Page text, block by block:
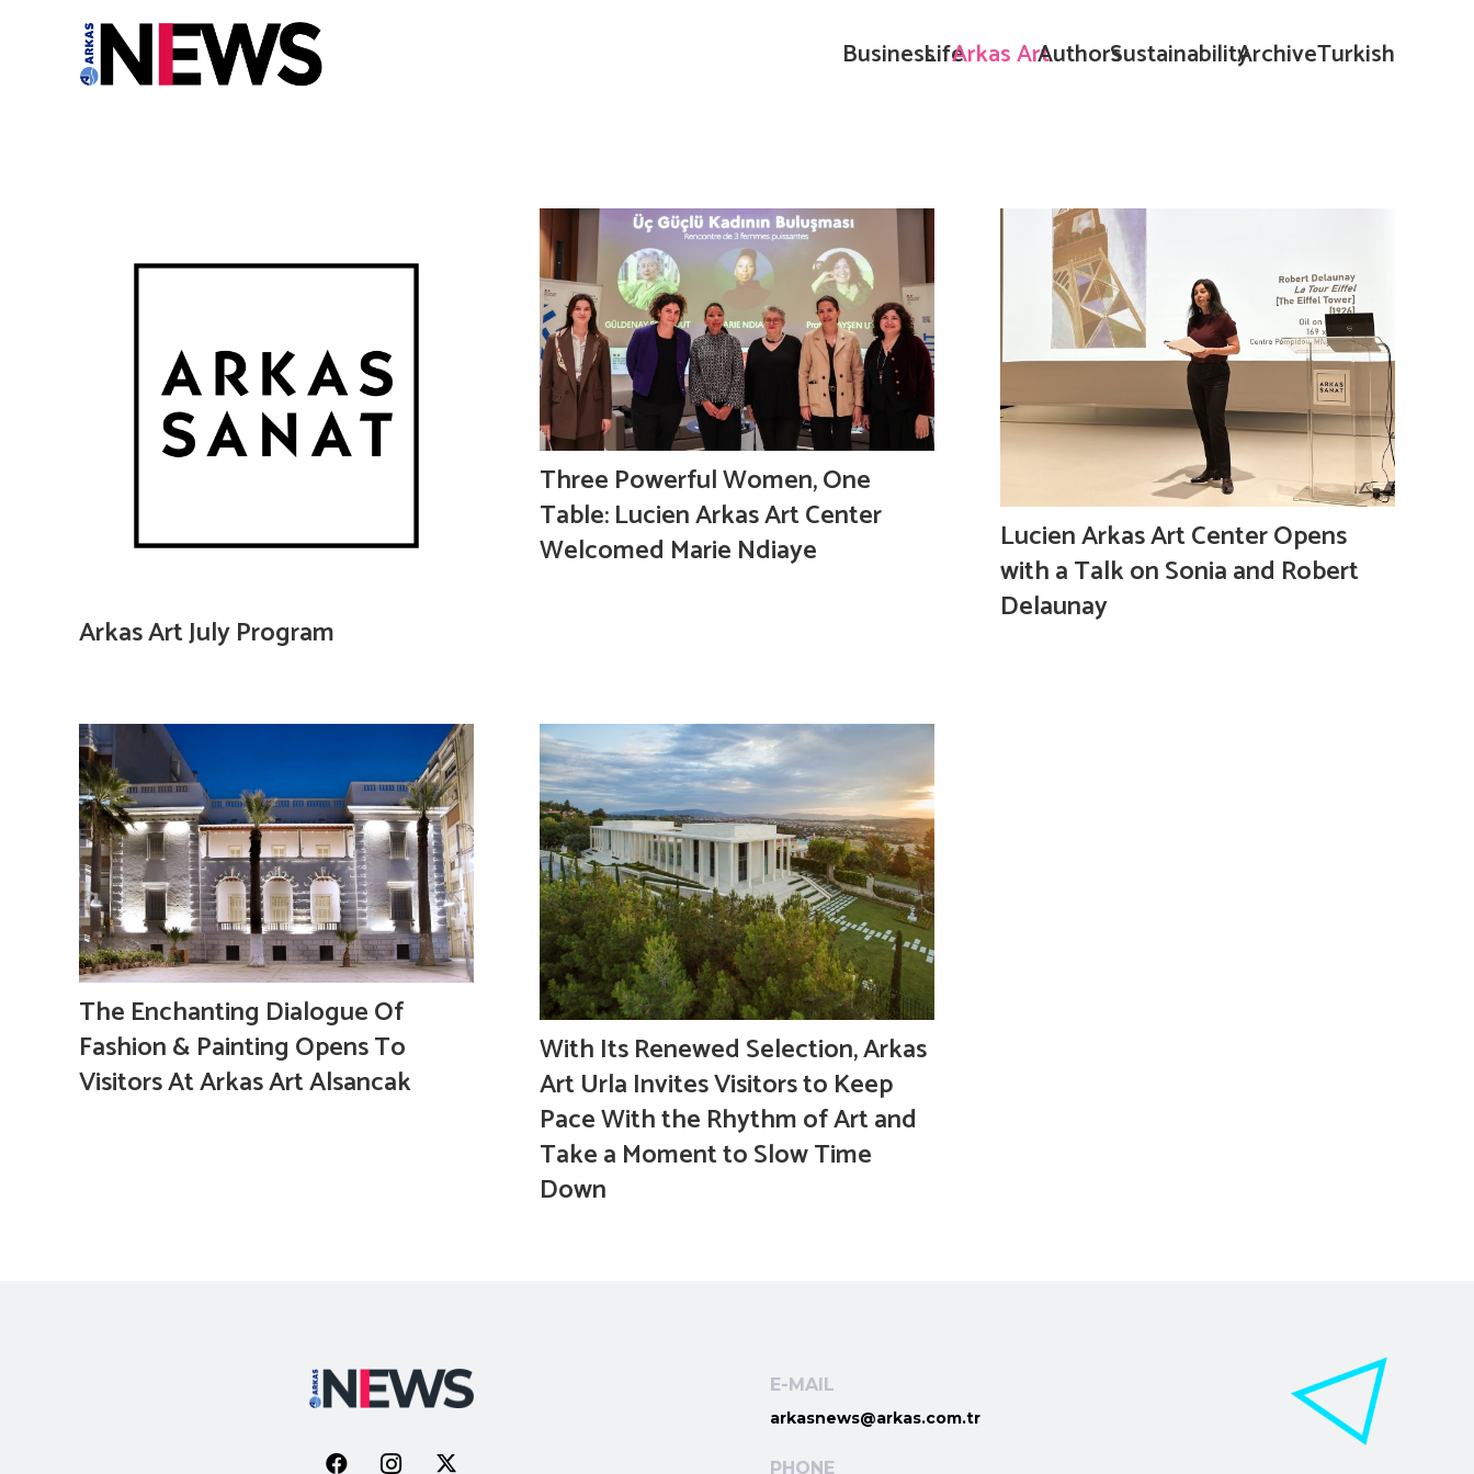
BusinessLifeArkas ArtAuthorsSustainabilityArchiveTurkish
Arkas Art July Program
Three Powerful Women, One
Table: Lucien Arkas Art Center
Welcomed Marie Ndiaye
Lucien Arkas Art Center Opens
with a Talk on Sonia and Robert
Delaunay
The Enchanting Dialogue Of
Fashion & Painting Opens To
Visitors At Arkas Art Alsancak
With Its Renewed Selection, Arkas
Art Urla Invites Visitors to Keep
Pace With the Rhythm of Art and
Take a Moment to Slow Time
Down
E-MAIL
arkasnews@arkas.com.tr
PHONE